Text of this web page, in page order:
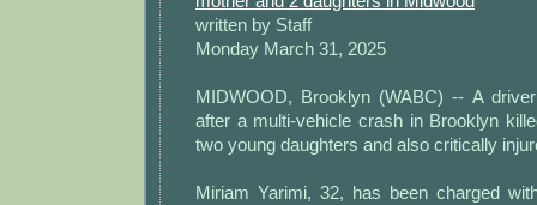
written by Staff
Monday March 31, 2025
MIDWOOD, Brooklyn (WABC) -- A
after a multi-vehicle crash in Brooklyn
two young daughters and also critically
Miriam Yarimi, 32, has been charged